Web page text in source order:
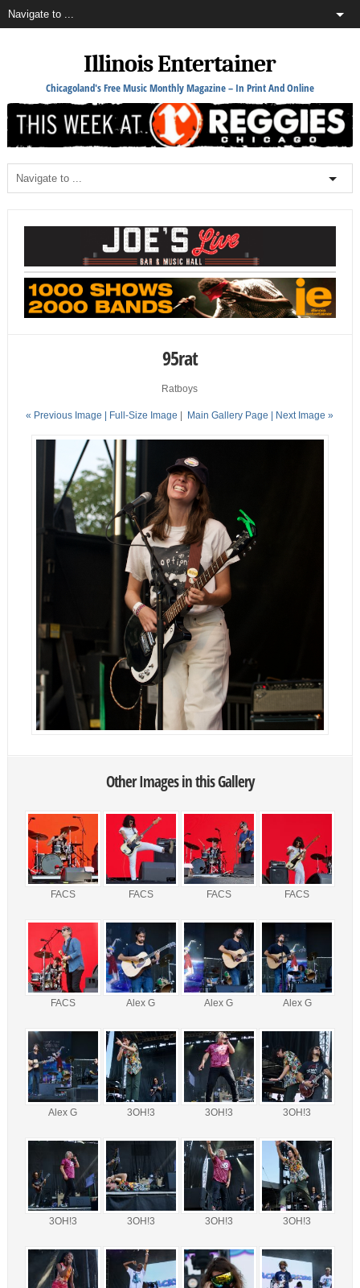
Illinois Entertainer
Chicagoland's Free Music Monthly Magazine – In Print And Online
95rat
Ratboys
« Previous Image | Full-Size Image | Main Gallery Page | Next Image »
Other Images in this Gallery
FACS FACS FACS FACS
FACS Alex G Alex G Alex G
Alex G 3OH!3 3OH!3 3OH!3
3OH!3 3OH!3 3OH!3 3OH!3